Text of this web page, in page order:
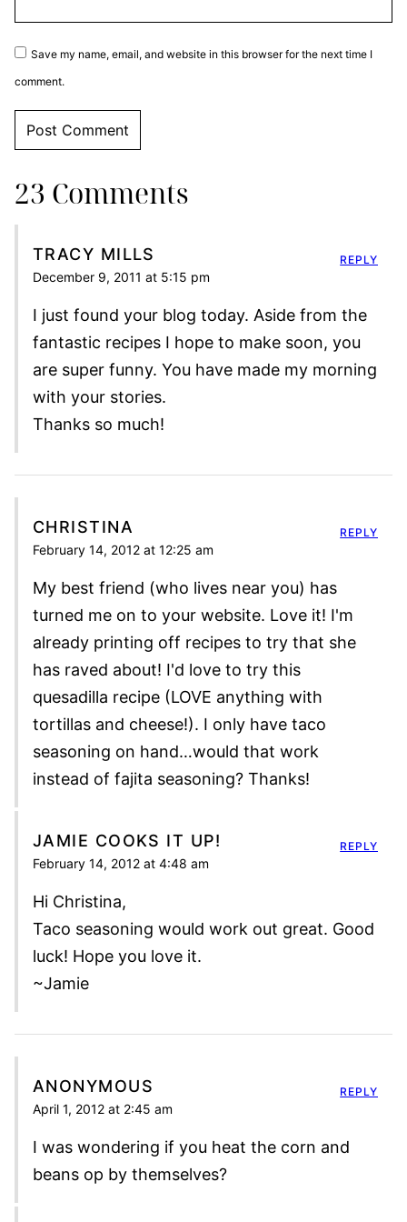
Save my name, email, and website in this browser for the next time I
comment.
23 Comments
TRACY MILLS
December 9, 2011 at 5:15 pm
I just found your blog today. Aside from the
fantastic recipes I hope to make soon, you
are super funny. You have made my morning
with your stories.
Thanks so much!
REPLY
CHRISTINA
February 14, 2012 at 12:25 am
My best friend (who lives near you) has
turned me on to your website. Love it! I'm
already printing off recipes to try that she
has raved about! I'd love to try this
quesadilla recipe (LOVE anything with
tortillas and cheese!). I only have taco
seasoning on hand…would that work
instead of fajita seasoning? Thanks!
REPLY
JAMIE COOKS IT UP!
February 14, 2012 at 4:48 am
Hi Christina,
Taco seasoning would work out great. Good
luck! Hope you love it.
~Jamie
REPLY
ANONYMOUS
April 1, 2012 at 2:45 am
I was wondering if you heat the corn and
beans op by themselves?
REPLY